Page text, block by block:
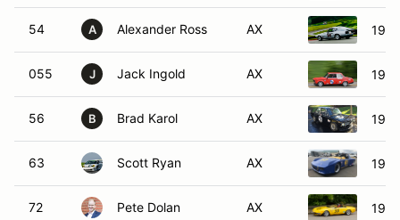
54 A Alexander Ross AX
055 J Jack Ingold AX
56 B Brad Karol AX
63 Scott Ryan AX
72 Pete Dolan AX